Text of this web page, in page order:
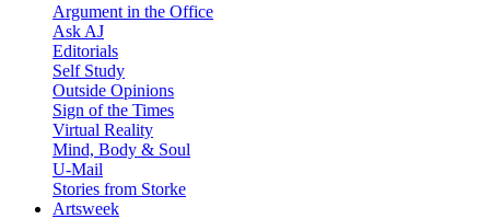
Argument in the Office
Ask AJ
Editorials
Self Study
Outside Opinions
Sign of the Times
Virtual Reality
Mind, Body & Soul
U-Mail
Stories from Storke
Artsweek